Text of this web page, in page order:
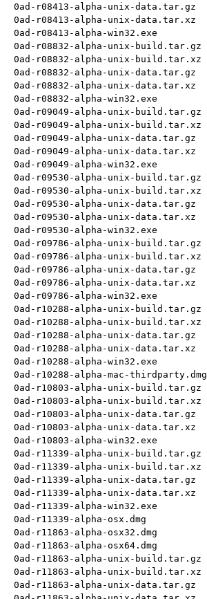
0ad-r08413-alpha-unix-data.tar.gz
0ad-r08413-alpha-unix-data.tar.xz
0ad-r08413-alpha-win32.exe
0ad-r08832-alpha-unix-build.tar.gz
0ad-r08832-alpha-unix-build.tar.xz
0ad-r08832-alpha-unix-data.tar.gz
0ad-r08832-alpha-unix-data.tar.xz
0ad-r08832-alpha-win32.exe
0ad-r09049-alpha-unix-build.tar.gz
0ad-r09049-alpha-unix-build.tar.xz
0ad-r09049-alpha-unix-data.tar.gz
0ad-r09049-alpha-unix-data.tar.xz
0ad-r09049-alpha-win32.exe
0ad-r09530-alpha-unix-build.tar.gz
0ad-r09530-alpha-unix-build.tar.xz
0ad-r09530-alpha-unix-data.tar.gz
0ad-r09530-alpha-unix-data.tar.xz
0ad-r09530-alpha-win32.exe
0ad-r09786-alpha-unix-build.tar.gz
0ad-r09786-alpha-unix-build.tar.xz
0ad-r09786-alpha-unix-data.tar.gz
0ad-r09786-alpha-unix-data.tar.xz
0ad-r09786-alpha-win32.exe
0ad-r10288-alpha-unix-build.tar.gz
0ad-r10288-alpha-unix-build.tar.xz
0ad-r10288-alpha-unix-data.tar.gz
0ad-r10288-alpha-unix-data.tar.xz
0ad-r10288-alpha-win32.exe
0ad-r10288-alpha-mac-thirdparty.dmg
0ad-r10803-alpha-unix-build.tar.gz
0ad-r10803-alpha-unix-build.tar.xz
0ad-r10803-alpha-unix-data.tar.gz
0ad-r10803-alpha-unix-data.tar.xz
0ad-r10803-alpha-win32.exe
0ad-r11339-alpha-unix-build.tar.gz
0ad-r11339-alpha-unix-build.tar.xz
0ad-r11339-alpha-unix-data.tar.gz
0ad-r11339-alpha-unix-data.tar.xz
0ad-r11339-alpha-win32.exe
0ad-r11339-alpha-osx.dmg
0ad-r11863-alpha-osx32.dmg
0ad-r11863-alpha-osx64.dmg
0ad-r11863-alpha-unix-build.tar.gz
0ad-r11863-alpha-unix-build.tar.xz
0ad-r11863-alpha-unix-data.tar.gz